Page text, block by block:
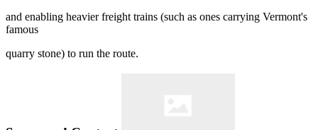
and enabling heavier freight trains (such as ones carrying Vermont's
famous
quarry stone) to run the route.